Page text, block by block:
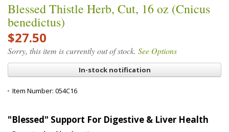
Blessed Thistle Herb, Cut, 16 oz (Cnicus
benedictus)
$27.50
Sorry, this item is currently out of stock. See Options
In-stock notification
Item Number: 054C16
"Blessed" Support For Digestive & Liver Health